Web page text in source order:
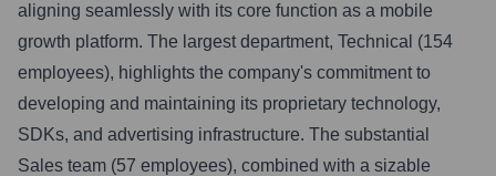
aligning seamlessly with its core function as a mobile
growth platform. The largest department, Technical (154
employees), highlights the company's commitment to
developing and maintaining its proprietary technology,
SDKs, and advertising infrastructure. The substantial
Sales team (57 employees), combined with a sizable